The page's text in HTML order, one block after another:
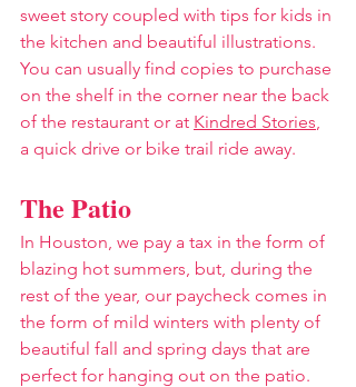
sweet story coupled with tips for kids in
the kitchen and beautiful illustrations.
You can usually find copies to purchase
on the shelf in the corner near the back
of the restaurant or at Kindred Stories,
a quick drive or bike trail ride away.
The Patio
In Houston, we pay a tax in the form of
blazing hot summers, but, during the
rest of the year, our paycheck comes in
the form of mild winters with plenty of
beautiful fall and spring days that are
perfect for hanging out on the patio.